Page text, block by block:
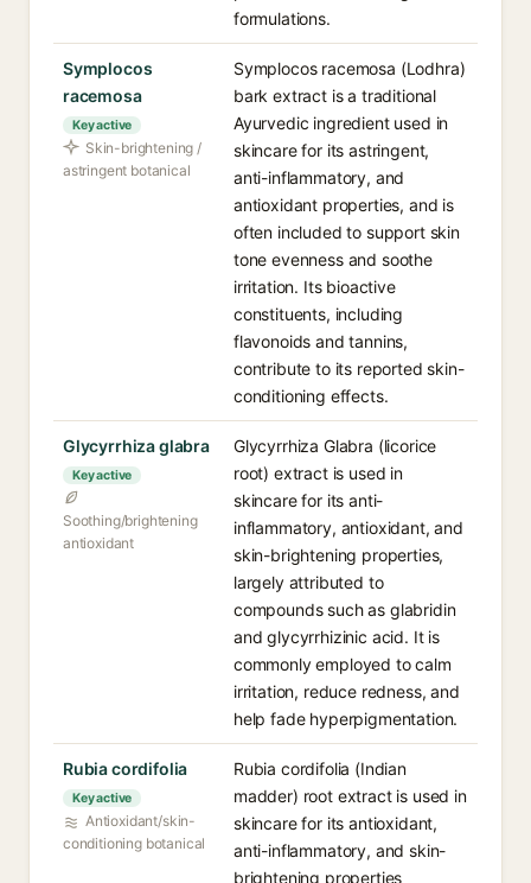
formulations.
Symplocos
racemosa
Key active
Skin-brightening /
astringent botanical
Symplocos racemosa (Lodhra)
bark extract is a traditional
Ayurvedic ingredient used in
skincare for its astringent,
anti-inflammatory, and
antioxidant properties, and is
often included to support skin
tone evenness and soothe
irritation. Its bioactive
constituents, including
flavonoids and tannins,
contribute to its reported skin-
conditioning effects.
Glycyrrhiza glabra
Key active
Soothing/brightening
antioxidant
Glycyrrhiza Glabra (licorice
root) extract is used in
skincare for its anti-
inflammatory, antioxidant, and
skin-brightening properties,
largely attributed to
compounds such as glabridin
and glycyrrhizinic acid. It is
commonly employed to calm
irritation, reduce redness, and
help fade hyperpigmentation.
Rubia cordifolia
Key active
Antioxidant/skin-
conditioning botanical
Rubia cordifolia (Indian
madder) root extract is used in
skincare for its antioxidant,
anti-inflammatory, and skin-
brightening properties